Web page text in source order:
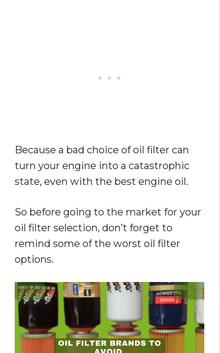
Because a bad choice of oil filter can
turn your engine into a catastrophic
state, even with the best engine oil.
So before going to the market for your
oil filter selection, don’t forget to
remind some of the worst oil filter
options.